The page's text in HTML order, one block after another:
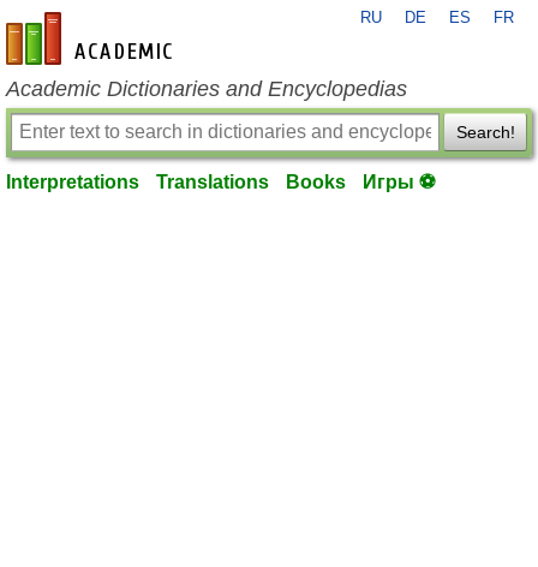
en-academic.com
RU DE ES FR
Academic Dictionaries and Encyclopedias
Search!
Interpretations Translations Books Игры ⚽